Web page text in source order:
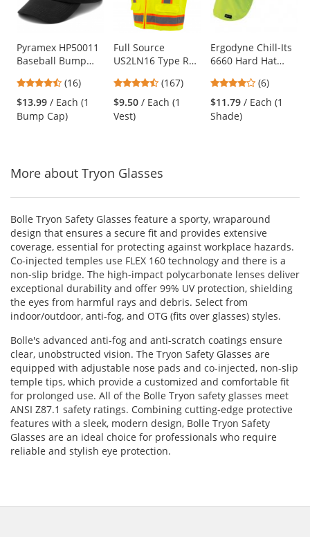
with
available
Use
the
and
next
buttons
Pyramex HP50011
Baseball Bump
4.69
stars
out
of
(16)
$13.99 / Each (1
Bump Cap)
Full Source
US2LN16 Type R
Surveyor Safety
Vest - Yellow/Lime
4.69
stars
out
(167)
$9.50 / Each (1
Vest)
Ergodyne Chill-Its
6660 Hard Hat
Yellow/Lime
3.83
stars
out
(6)
$11.79 / Each (1
Shade)
More about Tryon Glasses
Bolle Tryon Safety Glasses feature a sporty, wraparound
design that ensures a secure fit and provides extensive
coverage, essential for protecting against workplace hazards.
Co-injected temples use FLEX 160 technology and there is a
non-slip bridge. The high-impact polycarbonate lenses deliver
exceptional durability and offer 99% UV protection, shielding
the eyes from harmful rays and debris. Select from
indoor/outdoor, anti-fog, and OTG (fits over glasses) styles.
Bolle's advanced anti-fog and anti-scratch coatings ensure
clear, unobstructed vision. The Tryon Safety Glasses are
equipped with adjustable nose pads and co-injected, non-slip
temple tips, which provide a customized and comfortable fit
for prolonged use. All of the Bolle Tryon safety glasses meet
ANSI Z87.1 safety ratings. Combining cutting-edge protective
features with a sleek, modern design, Bolle Tryon Safety
Glasses are an ideal choice for professionals who require
reliable and stylish eye protection.